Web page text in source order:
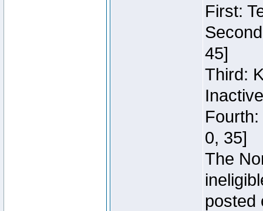
First:
45]
Third:
Inactive
0, 35]
The
posted